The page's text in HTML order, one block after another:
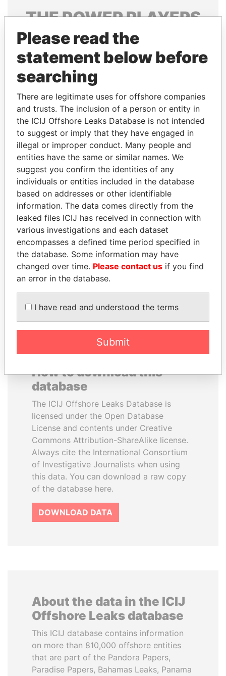
THEPOWERPLAYERS
Explore the offshore connections of world leaders,
politicians and their relatives and associates.
Pandora
Papers
Paradise
Papers
Panama Papers
HORACIO CARTES
Former President
HASSAN DIAB
Former Prime Minister
EXPLORE ALL
How to download this
database
The ICIJ Offshore Leaks Database is
licensed under the Open Database
License and contents under Creative
Commons Attribution-ShareAlike license.
Always cite the International Consortium
of Investigative Journalists when using
this data. You can download a raw copy
of the database here.
DOWNLOAD DATA
About the data in the ICIJ
Offshore Leaks database
This ICIJ database contains information
on more than 810,000 offshore entities
that are part of the Pandora Papers,
Paradise Papers, Bahamas Leaks, Panama
Please read the
statement below before
searching
There are legitimate uses for offshore companies
and trusts. The inclusion of a person or entity in
the ICIJ Offshore Leaks Database is not intended
to suggest or imply that they have engaged in
illegal or improper conduct. Many people and
entities have the same or similar names. We
suggest you confirm the identities of any
individuals or entities included in the database
based on addresses or other identifiable
information. The data comes directly from the
leaked files ICIJ has received in connection with
various investigations and each dataset
encompasses a defined time period specified in
the database. Some information may have
changed over time. Please contact us if you find
an error in the database.
I have read and understood the terms
Submit